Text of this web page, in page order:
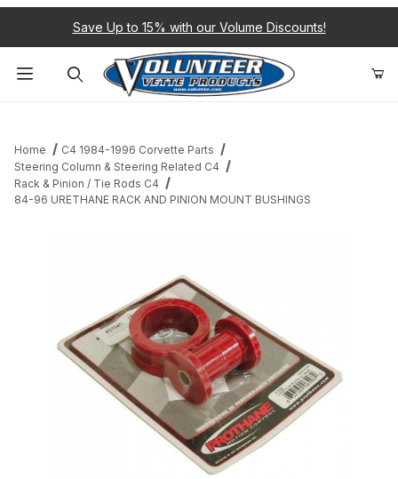
Save Up to 15% with our Volume Discounts!
Home
C4 1984-1996 Corvette Parts
Steering Column & Steering Related C4
Rack & Pinion / Tie Rods C4
84-96 URETHANE RACK AND PINION MOUNT BUSHINGS